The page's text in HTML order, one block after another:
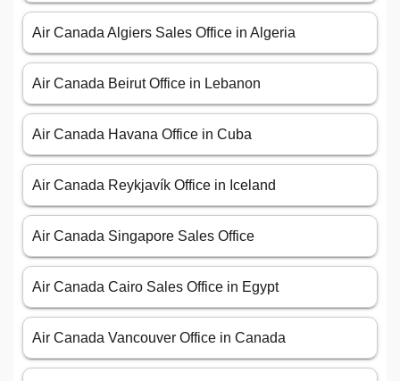
Air Canada Algiers Sales Office in Algeria
Air Canada Beirut Office in Lebanon
Air Canada Havana Office in Cuba
Air Canada Reykjavík Office in Iceland
Air Canada Singapore Sales Office
Air Canada Cairo Sales Office in Egypt
Air Canada Vancouver Office in Canada